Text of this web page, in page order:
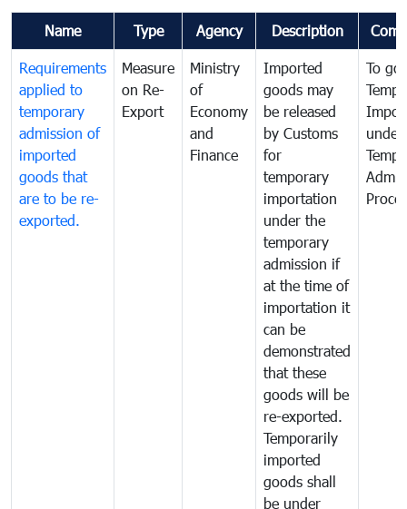
Name Type Agency Description
Requirements
applied to
temporary
admission of
imported
goods that
are to be re-
exported.
Measure
on Re-
Export
Ministry
of
Economy
and
Finance
Imported
goods may
be released
by Customs
for
temporary
importation
under the
temporary
admission if
at the time of
importation it
can be
demonstrated
that these
goods will be
re-exported.
Temporarily
imported
goods shall
be under
To
under